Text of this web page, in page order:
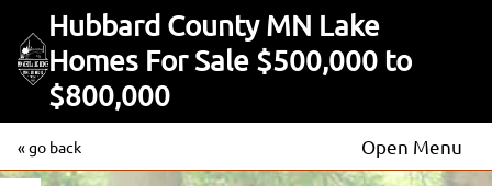
Hubbard County MN Lake
Homes For Sale $500,000 to
$800,000
« go back Open Menu